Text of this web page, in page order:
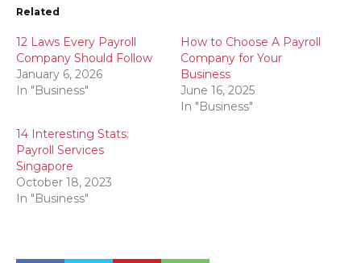
Related
12 Laws Every Payroll
Company Should Follow
January 6, 2026
In "Business"
How to Choose A Payroll
Company for Your
Business
June 16, 2025
In "Business"
14 Interesting Stats:
Payroll Services
Singapore
October 18, 2023
In "Business"